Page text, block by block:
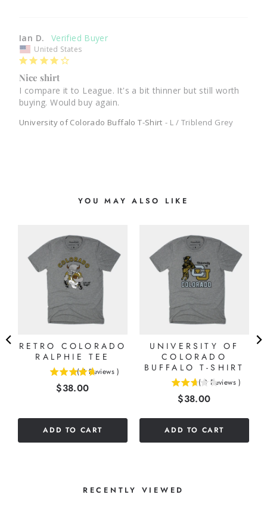
Ian D.
United States
Nice shirt
I compare it to League. It's a bit thinner but still worth
University of Colorado Buffalo T-Shirt L / Triblend Grey
YOU MAY ALSO LIKE
RETRO COLORADO
RALPHIE TEE
( 3 Reviews )
Price
$38.00
ADD TO CART
UNIVERSITY OF
COLORADO
BUFFALO T-SHIRT
( 3 Reviews )
Price
$38.00
ADD TO CART
RECENTLY VIEWED